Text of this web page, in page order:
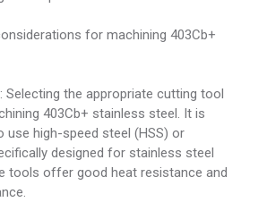
for machining 403Cb+
Selecting the appropriate cutting tool
403Cb+ stainless steel. It is
use high-speed steel (HSS) or
designed for stainless steel
tools offer good heat resistance and